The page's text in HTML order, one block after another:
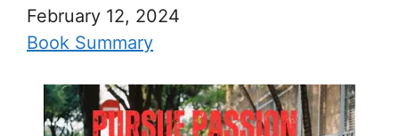
Date
February 12, 2024
In relation to
Book Summary